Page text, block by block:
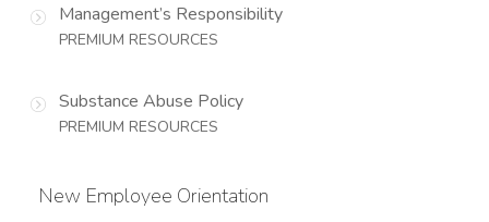
Management’s Responsibility
PREMIUM RESOURCES
Substance Abuse Policy
PREMIUM RESOURCES
New Employee Orientation